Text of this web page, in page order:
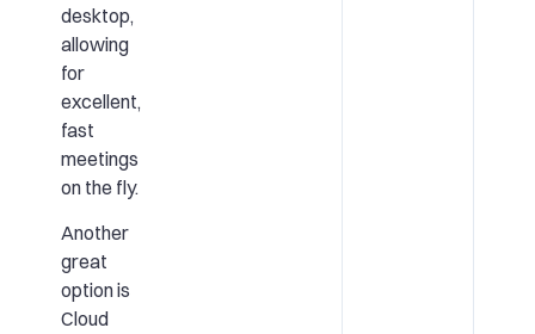
desktop,
allowing
for
excellent,
fast
meetings
on the fly.
Another
great
option is
Cloud